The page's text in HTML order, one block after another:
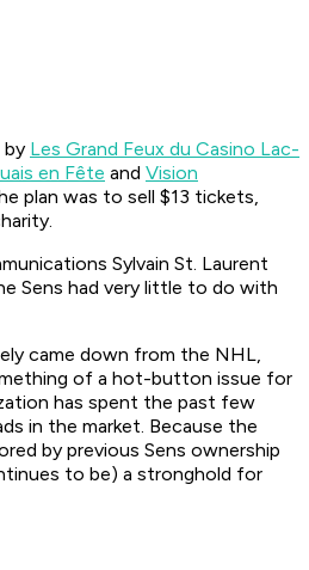
by Les Grand Feux du Casino Lac-
en Fête and Vision
plan was to sell $13 tickets,
Sylvain St. Laurent
Sens had very little to do with
came down from the NHL,
of a hot-button issue for
has spent the past few
in the market. Because the
by previous Sens ownership
to be) a stronghold for